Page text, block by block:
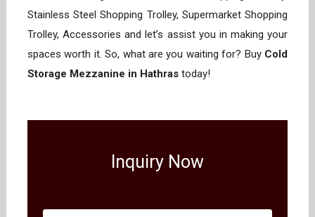
Stainless Steel Shopping Trolley, Supermarket Shopping
Trolley, Accessories and let’s assist you in making your
spaces worth it. So, what are you waiting for? Buy Cold
Storage Mezzanine in Hathras today!
Inquiry Now